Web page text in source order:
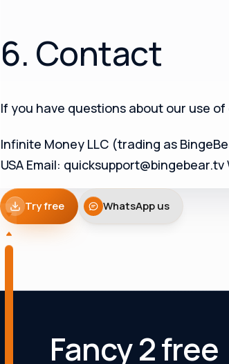
6. Contact
If you have questions about our use of
Infinite Money LLC (trading as
USA Email:
Try free WhatsApp us
Fancy 2 free